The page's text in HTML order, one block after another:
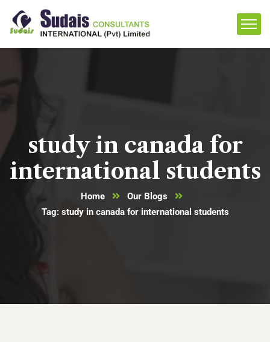
study in canada for
international students
Home
Our Blogs
Tag: study in canada for international students